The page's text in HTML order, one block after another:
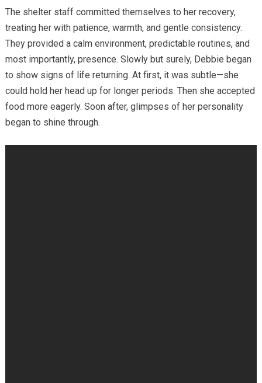
The shelter staff committed themselves to her recovery,
treating her with patience, warmth, and gentle consistency.
They provided a calm environment, predictable routines, and
most importantly, presence. Slowly but surely, Debbie began
to show signs of life returning. At first, it was subtle—she
could hold her head up for longer periods. Then she accepted
food more eagerly. Soon after, glimpses of her personality
began to shine through.